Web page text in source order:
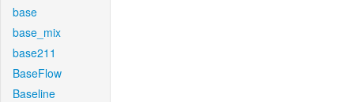
base
base_mix
base211
BaseFlow
Baseline